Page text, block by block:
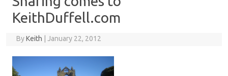
KeithDuffell.com
ByKeith January 22, 2012